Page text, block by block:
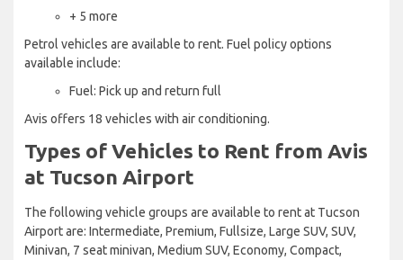
+ 5 more
Petrol vehicles are available to rent. Fuel policy options
available include:
Fuel: Pick up and return full
Avis offers 18 vehicles with air conditioning.
Types of Vehicles to Rent from Avis
at Tucson Airport
The following vehicle groups are available to rent at Tucson
Airport are: Intermediate, Premium, Fullsize, Large SUV, SUV,
Minivan, 7 seat minivan, Medium SUV, Economy, Compact,